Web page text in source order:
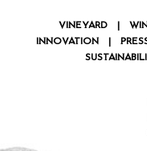
VINEYARD
INNOVATION|